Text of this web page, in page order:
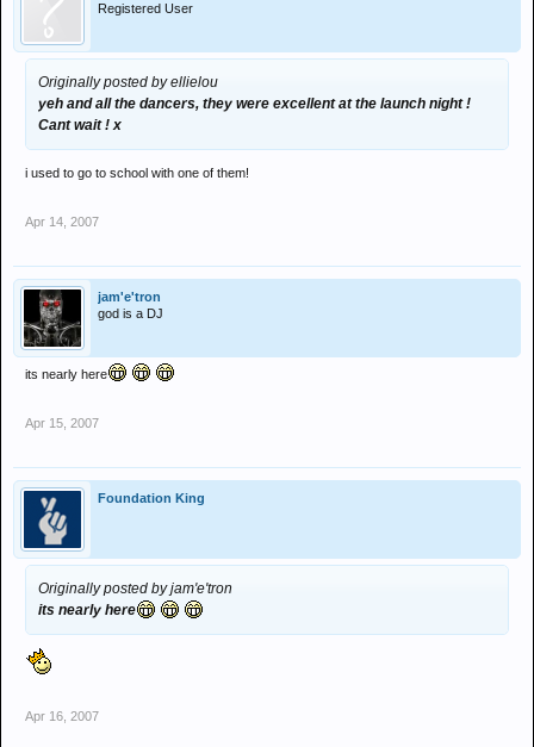
Registered User
Originally posted by ellielou
yeh and all the dancers, they were excellent at the launch night !
Cant wait ! x
i used to go to school with one of them!
Apr 14, 2007
jam'e'tron
god is a DJ
its nearly here
Apr 15, 2007
Foundation King
Originally posted by jam'e'tron
its nearly here
Apr 16, 2007